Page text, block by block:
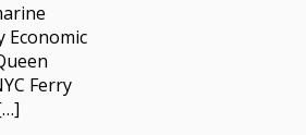
Economic
Ferry